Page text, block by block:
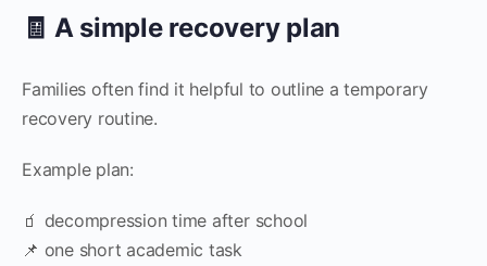
🧾 A simple recovery plan
Families often find it helpful to outline a temporary
recovery routine.
Example plan:
🧃 decompression time after school
📌 one short academic task